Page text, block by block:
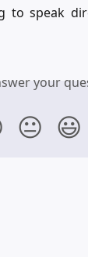
to speak
your
😐 😃